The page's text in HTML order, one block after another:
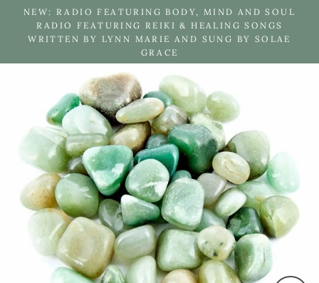
content
NEW: RADIO FEATURING BODY, MIND AND SOUL
RADIO FEATURING REIKI & HEALING SONGS
WRITTEN BY LYNN MARIE AND SUNG BY SOLAE
GRACE